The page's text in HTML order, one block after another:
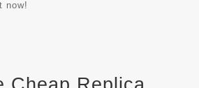
now!